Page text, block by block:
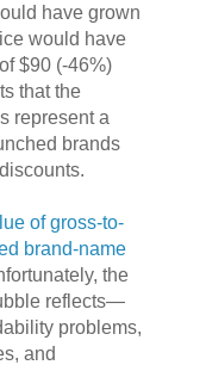
have grown
would have
$90 (-46%)
that the
represent a
brands
of gross-to-
brand-name
the
reflects—
problems,
and